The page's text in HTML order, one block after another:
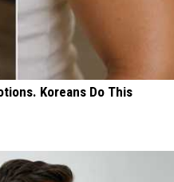
Koreans Do This